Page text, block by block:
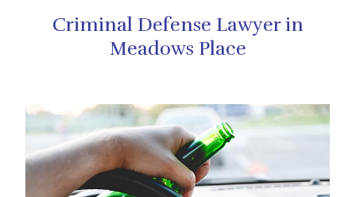
Criminal Defense Lawyer in
Meadows Place